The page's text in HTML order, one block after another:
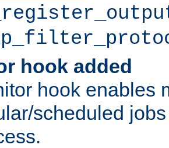
hook added
hook enables
scheduled